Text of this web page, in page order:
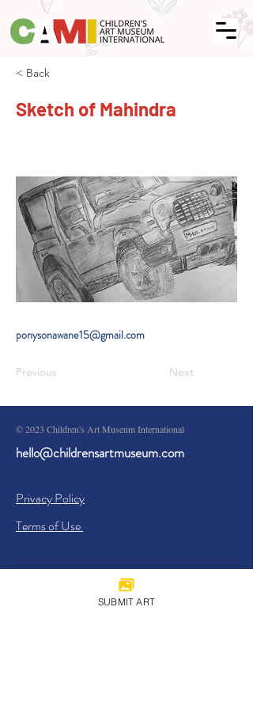
< Back
Sketch of Mahindra
ponysonawane15@gmail.com
Previous Next
© 2023 Children's Art Museum International
hello@childrensartmuseum.com
Privacy Policy
Terms of Use
SUBMIT ART